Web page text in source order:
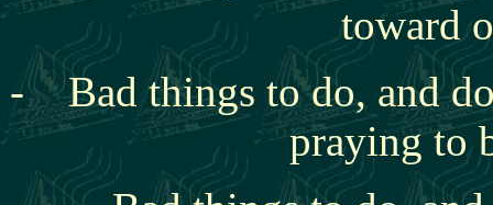
toward
- Bad things to do, and
praying to